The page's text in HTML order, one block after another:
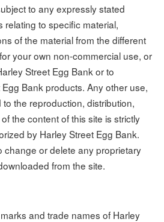
to any expressly stated
relating to specific material,
of the material from the different
your own non-commercial use, or
Street Egg Bank or to
Bank products. Any other use,
the reproduction, distribution,
the content of this site is strictly
by Harley Street Egg Bank.
change or delete any proprietary
from the site.
and trade names of Harley